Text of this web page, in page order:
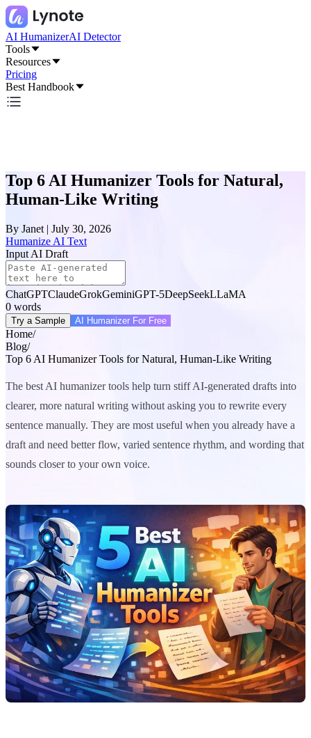
AI HumanizerAI Detector
Tools
Resources
Pricing
Best Handbook
Top 6 AI Humanizer Tools for Natural,
Human-Like Writing
By Janet | July 30, 2026
Humanize AI Text
Input AI Draft
ChatGPTClaudeGrokGeminiGPT-5DeepSeekLLaMA
0 words
Try a Sample AI Humanizer For Free
Home/
Blog/
Top 6 AI Humanizer Tools for Natural, Human-Like Writing
The best AI humanizer tools help turn stiff AI-generated drafts into
clearer, more natural writing without asking you to rewrite every
sentence manually. They are most useful when you already have a
draft and need better flow, varied sentence rhythm, and wording that
sounds closer to your own voice.